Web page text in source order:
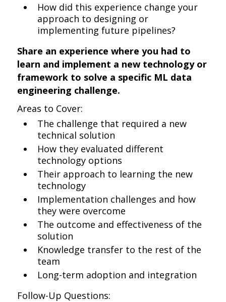
How did this experience change your
approach to designing or
implementing future pipelines?
Share an experience where you had to
learn and implement a new technology or
framework to solve a specific ML data
engineering challenge.
Areas to Cover:
The challenge that required a new
technical solution
How they evaluated different
technology options
Their approach to learning the new
technology
Implementation challenges and how
they were overcome
The outcome and effectiveness of the
solution
Knowledge transfer to the rest of the
team
Long-term adoption and integration
Follow-Up Questions: